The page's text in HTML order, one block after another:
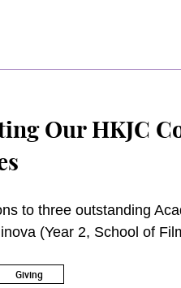
Our HKJC
to three outstanding
(Year 2, School of
year.
Giving